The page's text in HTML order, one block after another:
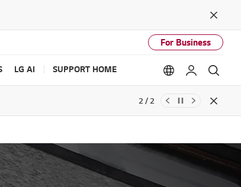
Close
For Business
LG AI SUPPORT HOME Language
My LG
2 / 2
Close